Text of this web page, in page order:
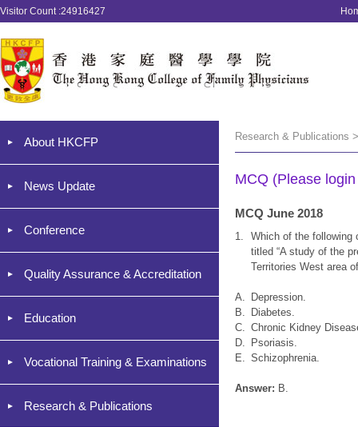
Visitor Count :24916427
About HKCFP
News Update
Conference
Quality Assurance & Accreditation
Education
Vocational Training & Examinations
Research & Publications
Research & Publications
MCQ (Please
MCQ June 2018
1.
Which of the following
titled “A study of the
Territories West area
A.
Depression.
B.
Diabetes.
C. Chronic Kidney
D.
Psoriasis.
E. Schizophrenia.
Answer: B.